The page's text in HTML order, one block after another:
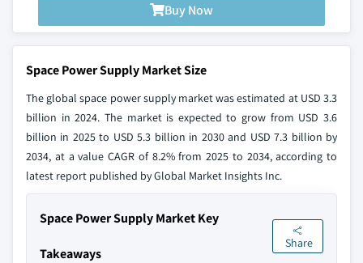
Buy Now
Space Power Supply Market Size
The global space power supply market was estimated at USD 3.3
billion in 2024. The market is expected to grow from USD 3.6
billion in 2025 to USD 5.3 billion in 2030 and USD 7.3 billion by
2034, at a value CAGR of 8.2% from 2025 to 2034, according to
latest report published by Global Market Insights Inc.
Space Power Supply Market Key
Takeaways
Share